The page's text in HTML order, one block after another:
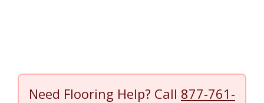
Need Flooring Help? Call 877-761-